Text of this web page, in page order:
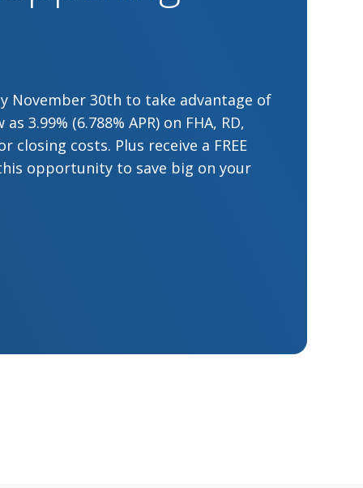
November 30th to take advantage of
3.99% (6.788% APR) on FHA, RD,
costs. Plus receive a FREE
opportunity to save big on your